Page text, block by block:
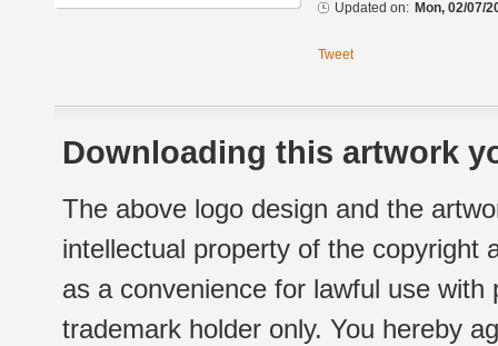
Updated on: Mon, 02/07/
Tweet
Downloading this artwork
The above logo design and the
intellectual property of the copyright
as a convenience for lawful use
trademark holder only. You hereby